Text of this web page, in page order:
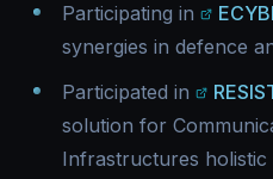
Participating in
synergies in defence
Participated in
solution for
Infrastructures holistic